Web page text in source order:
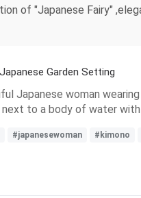
of "Japanese Fairy"
Garden Setting
Japanese woman
next to a body of water
#japanesewoman #kimono